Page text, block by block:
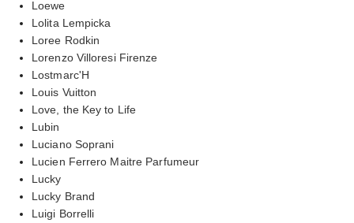
Loewe
Lolita Lempicka
Loree Rodkin
Lorenzo Villoresi Firenze
Lostmarc'H
Louis Vuitton
Love, the Key to Life
Lubin
Luciano Soprani
Lucien Ferrero Maitre Parfumeur
Lucky
Lucky Brand
Luigi Borrelli